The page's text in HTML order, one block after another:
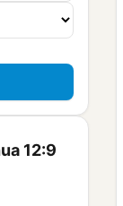
12:9